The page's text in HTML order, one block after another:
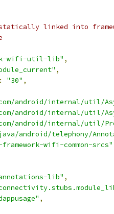
linked into
wifi-util-lib" ,
,
: "30" ,
android/internal/util/
android/internal/util/
android/internal/util/
android/telephony/
wifi-common-srcs"
lib" ,
,